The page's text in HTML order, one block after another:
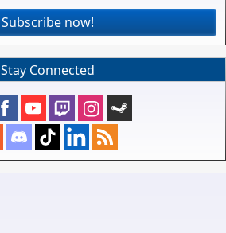
Subscribe now!
Stay Connected